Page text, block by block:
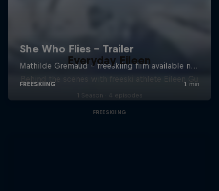
Everyday Eileen
Behind the scenes with freeski athlete Eileen Gu
1 Season · 4 episodes
FREESKIING